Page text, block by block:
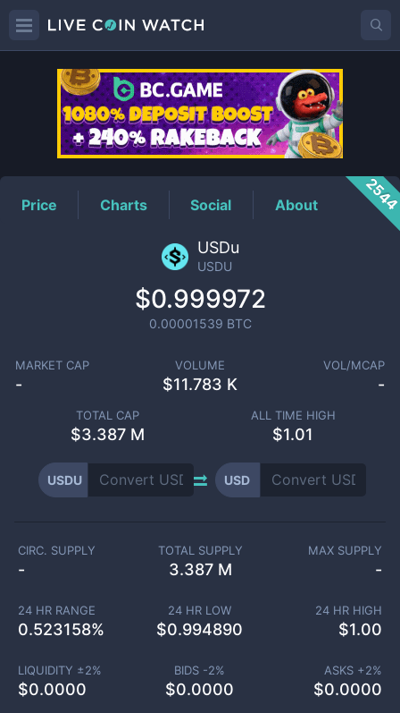
USDUPrice
Price Charts Social About
USDu
USDU
$0.999972
0.00001539 BTC
MARKET CAP
-
VOLUME
$11.783 K
VOL/MCAP
-
TOTAL CAP
$3.387 M
ALL TIME HIGH
$1.01
USDU USD
CIRC. SUPPLY
-
TOTAL SUPPLY
3.387 M
MAX SUPPLY
-
24 HR RANGE
0.523158%
24 HR LOW
$0.994890
24 HR HIGH
$1.00
LIQUIDITY ±2%
$0.0000
BIDS -2%
$0.0000
ASKS +2%
$0.0000